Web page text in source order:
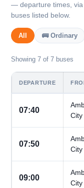
— departure times, via
buses listed below.
All 🚌 Ordinary
Showing 7 of 7 buses
DEPARTURE
07:40
City
07:50
City
09:00
City